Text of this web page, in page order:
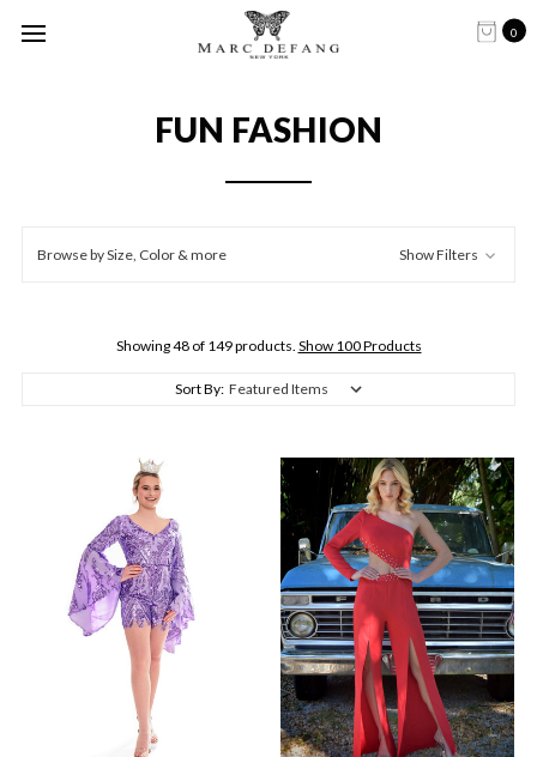
0
FUN FASHION
Browse by Size, Color & more Show Filters
Showing 48 of 149 products. Show 100 Products
Sort By: